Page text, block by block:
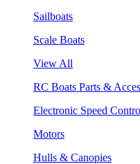
Sailboats
Scale Boats
View All
RC Boats Parts &
Electronic Speed
Motors
Hulls & Canopies